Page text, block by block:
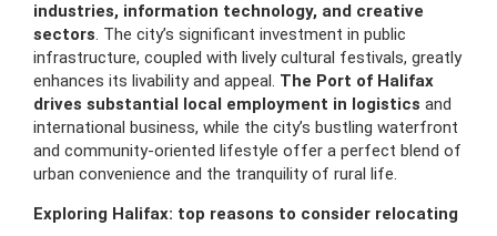
industries, information technology, and creative
sectors. The city’s significant investment in public
infrastructure, coupled with lively cultural festivals, greatly
enhances its livability and appeal. The Port of Halifax
drives substantial local employment in logistics and
international business, while the city’s bustling waterfront
and community-oriented lifestyle offer a perfect blend of
urban convenience and the tranquility of rural life.
Exploring Halifax: top reasons to consider relocating